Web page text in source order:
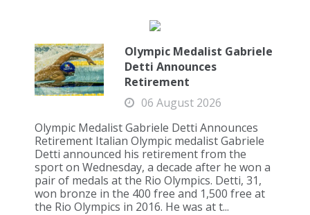
Olympic Medalist Gabriele
Detti Announces
Retirement
06 August 2026
Olympic Medalist Gabriele Detti Announces
Retirement Italian Olympic medalist Gabriele
Detti announced his retirement from the
sport on Wednesday, a decade after he won a
pair of medals at the Rio Olympics. Detti, 31,
won bronze in the 400 free and 1,500 free at
the Rio Olympics in 2016. He was at t...